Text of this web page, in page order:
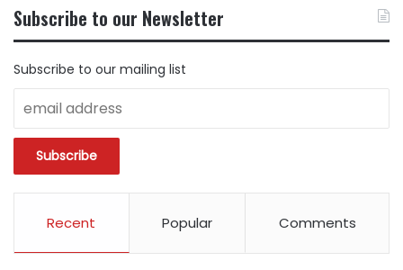
CATEGORY
Subscribe to our Newsletter
Subscribe to our mailing list
Recent Popular Comments